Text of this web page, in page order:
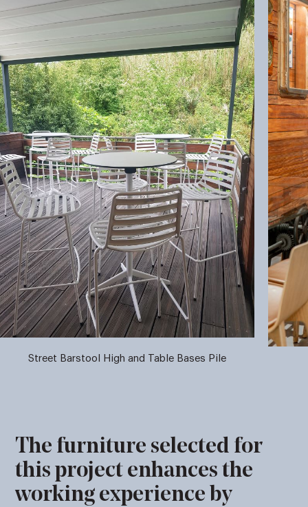
Street Barstool High and Table Bases Pile
The furniture selected for
this project enhances the
working experience by